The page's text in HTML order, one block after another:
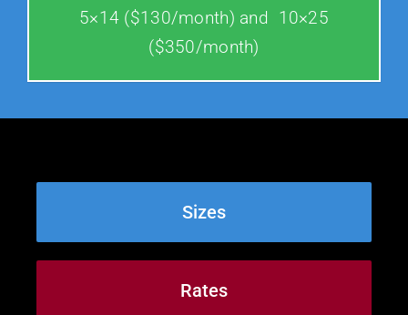
5×14 ($130/month) and 10×25
($350/month)
Sizes
Rates